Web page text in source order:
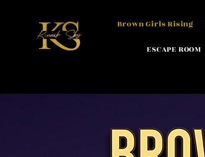
Brown Girls Rising
ESCAPE ROOM